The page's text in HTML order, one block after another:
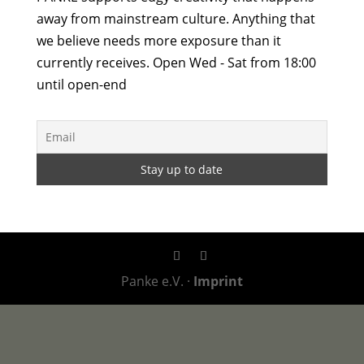
away from mainstream culture. Anything that
we believe needs more exposure than it
currently receives. Open Wed - Sat from 18:00
until open-end
Panke e.V. · Imprint